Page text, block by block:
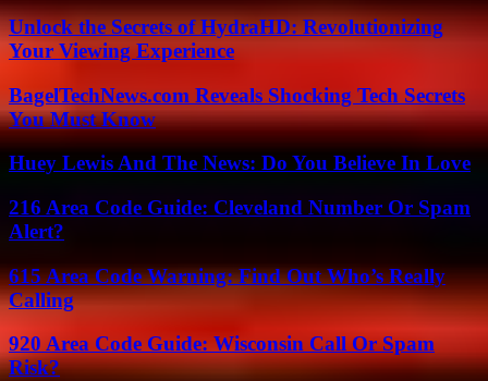
Unlock the Secrets of HydraHD: Revolutionizing
Your Viewing Experience
BagelTechNews.com Reveals Shocking Tech Secrets
You Must Know
Huey Lewis And The News: Do You Believe In Love
216 Area Code Guide: Cleveland Number Or Spam
Alert?
615 Area Code Warning: Find Out Who’s Really
Calling
920 Area Code Guide: Wisconsin Call Or Spam
Risk?